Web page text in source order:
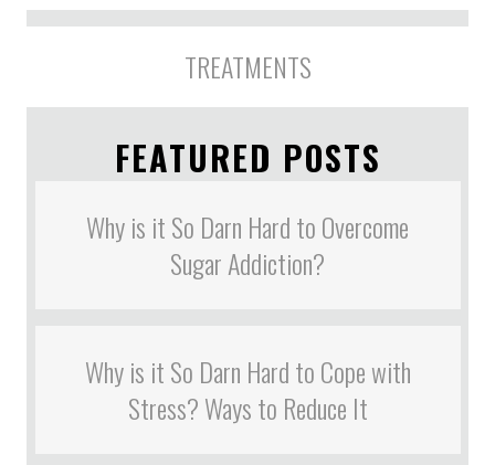
TREATMENTS
FEATURED POSTS
Why is it So Darn Hard to Overcome
Sugar Addiction?
Why is it So Darn Hard to Cope with
Stress? Ways to Reduce It